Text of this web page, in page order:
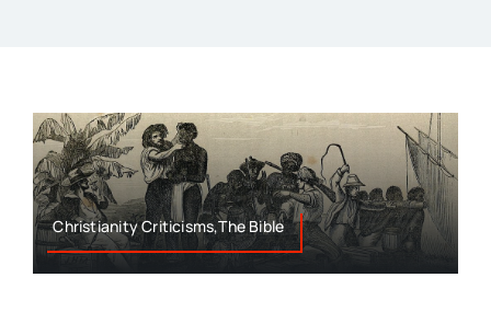
Christianity Criticisms,The Bible